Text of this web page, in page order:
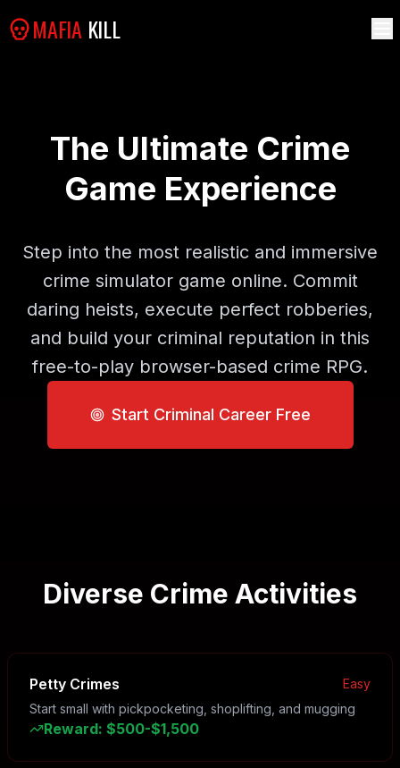
MAFIA KILL
The Ultimate Crime
Game Experience
Step into the most realistic and immersive
crime simulator game online. Commit
daring heists, execute perfect robberies,
and build your criminal reputation in this
free-to-play browser-based crime RPG.
Start Criminal Career Free
Diverse Crime Activities
Petty Crimes
Easy
Start small with pickpocketing, shoplifting, and mugging
Reward: $500-$1,500